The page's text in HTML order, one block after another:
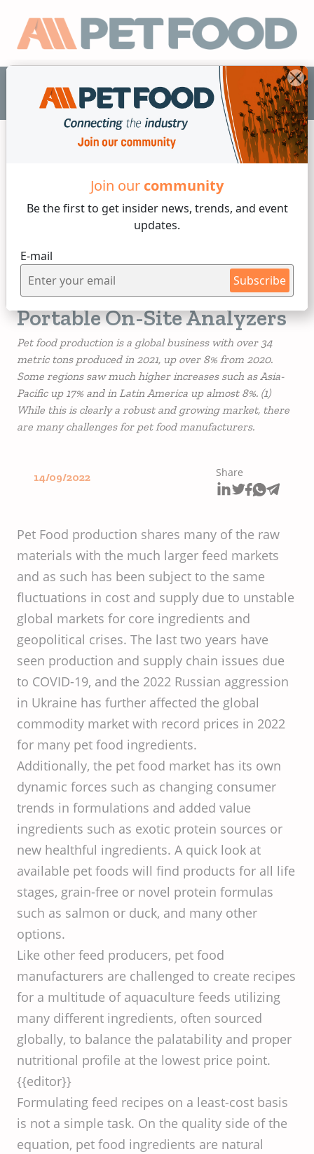
Join our community
Be the first to get insider news, trends, and event
updates.
E-mail
Subscribe
EN
4 min reading
Instant Insights into Pet
Food and Ingredients with
Portable On-Site Analyzers
Pet food production is a global business with over 34
metric tons produced in 2021, up over 8% from 2020.
Some regions saw much higher increases such as Asia-
Pacific up 17% and in Latin America up almost 8%. (1)
While this is clearly a robust and growing market, there
are many challenges for pet food manufacturers.
14/09/2022 Share
Pet Food production shares many of the raw
materials with the much larger feed markets
and as such has been subject to the same
fluctuations in cost and supply due to unstable
global markets for core ingredients and
geopolitical crises. The last two years have
seen production and supply chain issues due
to COVID-19, and the 2022 Russian aggression
in Ukraine has further affected the global
commodity market with record prices in 2022
for many pet food ingredients.
Additionally, the pet food market has its own
dynamic forces such as changing consumer
trends in formulations and added value
ingredients such as exotic protein sources or
new healthful ingredients. A quick look at
available pet foods will find products for all life
stages, grain-free or novel protein formulas
such as salmon or duck, and many other
options.
Like other feed producers, pet food
manufacturers are challenged to create recipes
for a multitude of aquaculture feeds utilizing
many different ingredients, often sourced
globally, to balance the palatability and proper
nutritional profile at the lowest price point.
{{editor}}
Formulating feed recipes on a least-cost basis
is not a simple task. On the quality side of the
equation, pet food ingredients are natural